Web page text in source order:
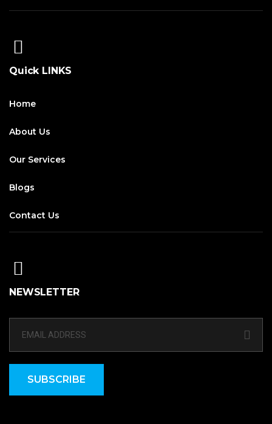
Quick LINKS
Home
About Us
Our Services
Blogs
Contact Us
NEWSLETTER
SUBSCRIBE